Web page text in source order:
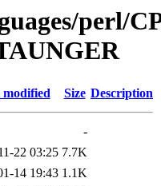
perl/
modified Size Description
-
22 03:25 7.7K
14 19:43 1.1K